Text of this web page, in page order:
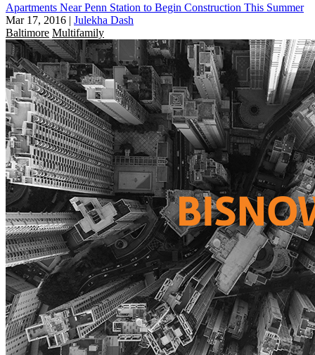
Apartments Near Penn Station to Begin Construction This Summer
Mar 17, 2016 | Julekha Dash
Baltimore Multifamily